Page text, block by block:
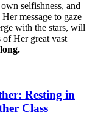
selfishness, and
message to gaze
with the stars, will
Her great vast
Resting in
Class